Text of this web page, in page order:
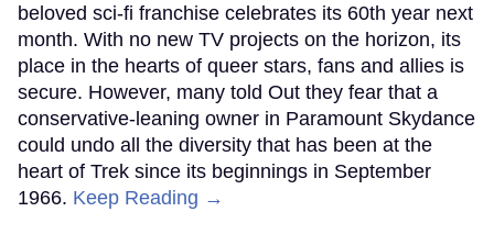
beloved sci-fi franchise celebrates its 60th year next
month. With no new TV projects on the horizon, its
place in the hearts of queer stars, fans and allies is
secure. However, many told Out they fear that a
conservative-leaning owner in Paramount Skydance
could undo all the diversity that has been at the
heart of Trek since its beginnings in September
1966. Keep Reading →